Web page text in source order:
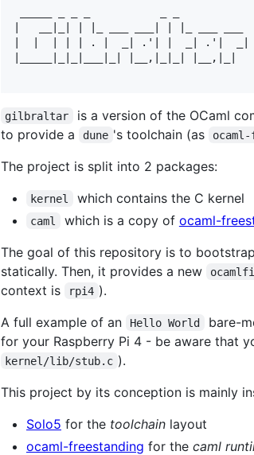
|   __|_| | |_ ___ ___| | |_ ___ ___
|  |  | | | . |  _| .'| |  _| .'|  _|
|_____|_|_|___|_| |__,|_|_| |__,|_|
gilbraltar
is a version of the OCaml
to provide a
dune 's toolchain (as
The project is split into 2 packages:
kernel which contains the C kernel
caml which is a copy of ocaml-
The goal of this repository is to
statically. Then, it provides a new
context is
rpi4 ).
A full example of an
Hello World bare-
for your Raspberry Pi 4 - be aware that
kernel/lib/stub.c ).
This project by its conception is mainly
Solo5 for the toolchain layout
ocaml-freestanding for the caml